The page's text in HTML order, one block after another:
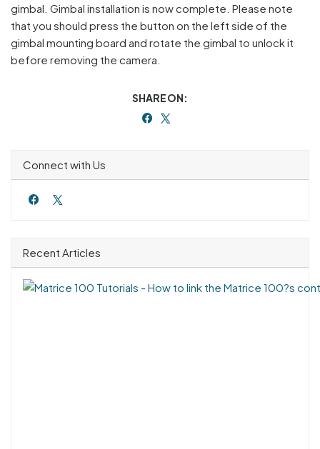
gimbal. Gimbal installation is now complete. Please note
that you should press the button on the left side of the
gimbal mounting board and rotate the gimbal to unlock it
before removing the camera.
SHARE ON:
Connect with Us
Recent Articles